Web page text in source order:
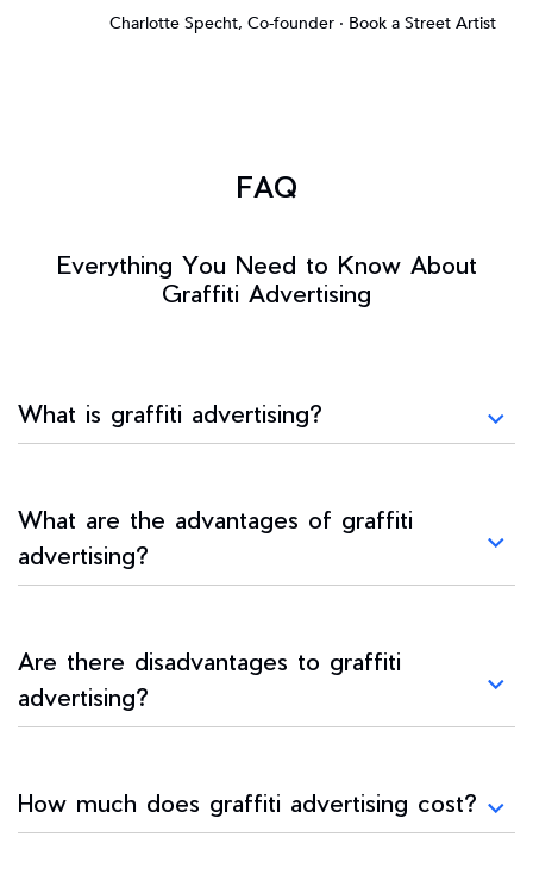
Charlotte Specht, Co-founder · Book a Street Artist
FAQ
Everything You Need to Know About
Graffiti Advertising
What is graffiti advertising?
What are the advantages of graffiti
advertising?
Are there disadvantages to graffiti
advertising?
How much does graffiti advertising cost?